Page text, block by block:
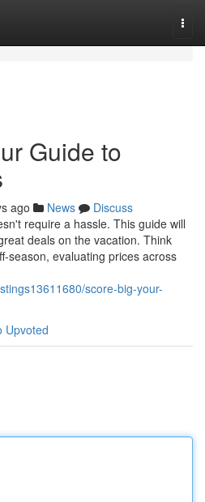
Guide to
ago News
Discuss
require a hassle. This guide will
deals on the vacation. Think
season, evaluating prices across
score-big-your-
Upvoted